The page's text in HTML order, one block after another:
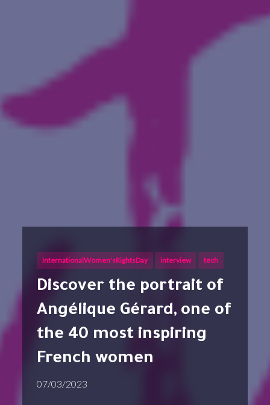
InternationalWomen'sRightsDay interview tech
Discover the portrait of
Angélique Gérard, one of
the 40 most inspiring
French women
07/03/2023